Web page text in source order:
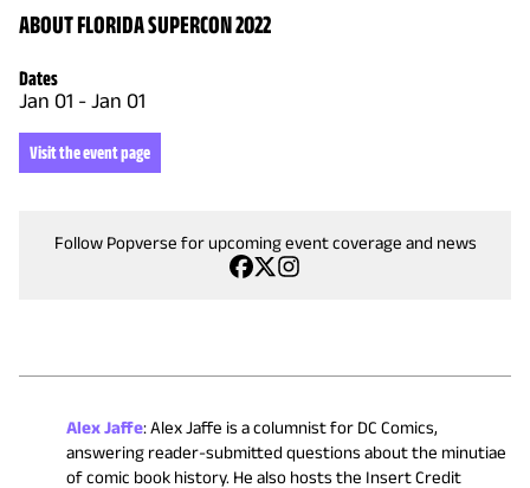
ABOUT FLORIDA SUPERCON 2022
Dates
Jan 01 - Jan 01
Visit the event page
Follow Popverse for upcoming event coverage and news
Alex Jaffe:Alex Jaffe is a columnist for DC Comics,
answering reader-submitted questions about the minutiae
of comic book history. He also hosts the Insert Credit